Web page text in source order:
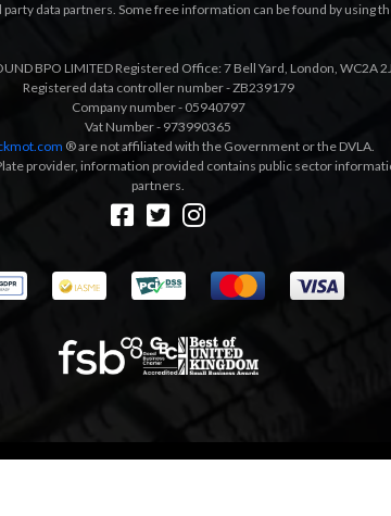
party data partners. Some free information can be found by using
BPO LIMITED Registered Office: 7 Bell Yard, London, WC2A
Registered data controller number - ZB239179
Company number - 05940797
Vat Number - 973990365
® are not affiliated with the Government or the DVLA.
provider, information provided contains public sector
partners.